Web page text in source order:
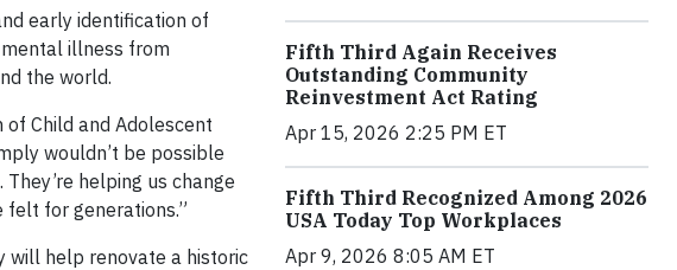
early identification of
mental illness from
the world.
of Child and Adolescent
wouldn’t be possible
helping us change
for generations.”
will help renovate a historic
Fifth Third Again Receives
Outstanding Community
Reinvestment Act Rating
Apr 15, 2026 2:25 PM ET
Fifth Third Recognized Among 2026
USA Today Top Workplaces
Apr 9, 2026 8:05 AM ET